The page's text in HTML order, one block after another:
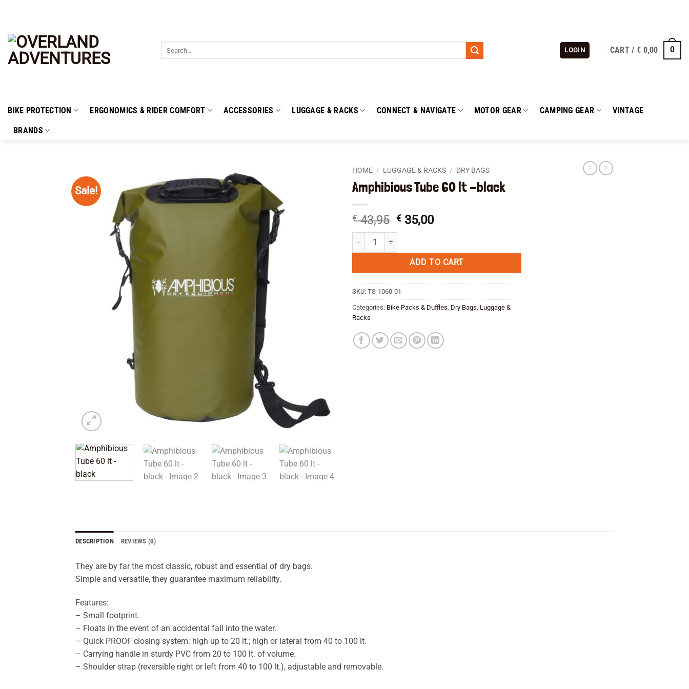
content
LOGIN CART / € 0,00 0
BIKE PROTECTION ERGONOMICS & RIDER COMFORT ACCESSORIES LUGGAGE & RACKS CONNECT & NAVIGATE MOTOR GEAR CAMPING GEAR VINTAGE
BRANDS
Sale!
HOME / LUGGAGE & RACKS / DRY BAGS
Amphibious Tube 60 lt -black
€43,95 Original
price
€ 43,95.
€ 35,00Current
€ 35,00.
Amphibious Tube 60 lt -black quantity
ADD TO CART
SKU: TS-1060-01
Categories: Bike Packs & Duffles Dry Bags Luggage &
Racks
DESCRIPTION REVIEWS (0)
They are by far the most classic, robust and essential of dry bags.
Simple and versatile, they guarantee maximum reliability.
Features:
– Small footprint.
– Floats in the event of an accidental fall into the water.
– Quick PROOF closing system: high up to 20 lt.; high or lateral from 40 to 100 lt.
– Carrying handle in sturdy PVC from 20 to 100 lt. of volume.
– Shoulder strap (reversible right or left from 40 to 100 lt.), adjustable and removable.